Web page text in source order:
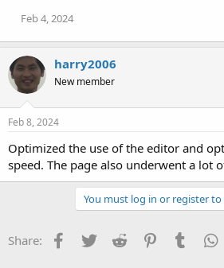
Feb 4, 2024
harry2006
New member
Feb 8, 2024
Optimized the use of the editor and
speed. The page also underwent a lot
You must log in or register to
Share: Facebook
TwitterReddit PinterestTumblr